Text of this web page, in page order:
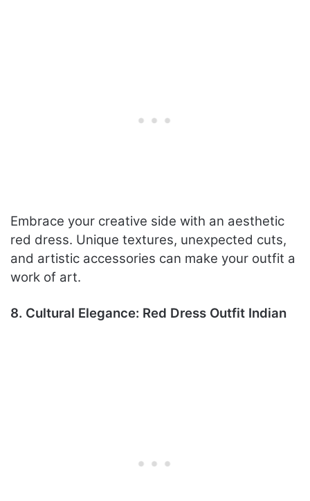
Embrace your creative side with an aesthetic
red dress. Unique textures, unexpected cuts,
and artistic accessories can make your outfit a
work of art.
8. Cultural Elegance: Red Dress Outfit Indian